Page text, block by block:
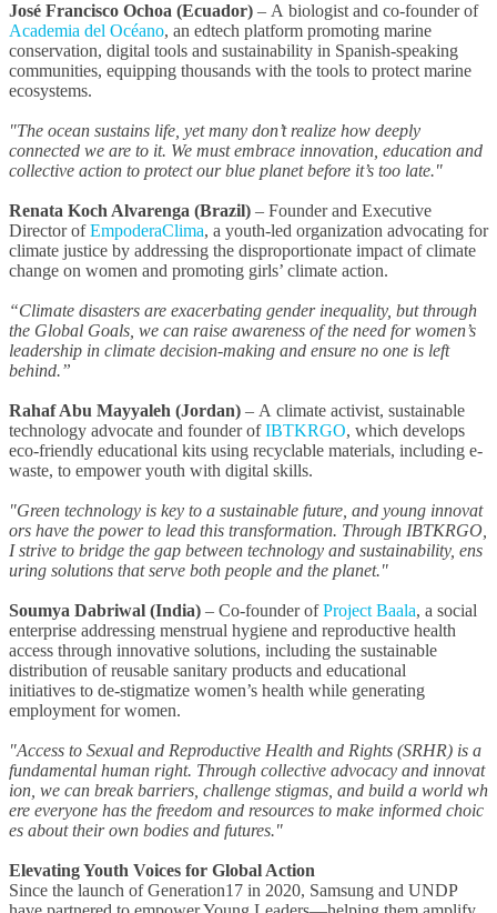
José Francisco Ochoa (Ecuador) – A biologist and co-founder of
Academia del Océano, an edtech platform promoting marine
conservation, digital tools and sustainability in Spanish-speaking
communities, equipping thousands with the tools to protect marine
ecosystems.
"The ocean sustains life, yet many don’t realize how deeply
connected we are to it. We must embrace innovation, education and
collective action to protect our blue planet before it’s too late."
Renata Koch Alvarenga (Brazil) – Founder and Executive
Director ofEmpoderaClima, a youth-led organization advocating for
climate justice by addressing the disproportionate impact of climate
change on women and promoting girls’ climate action.
“Climate disasters are exacerbating gender inequality, but through
the Global Goals, we can raise awareness of the need for women’s
leadership in climate decision-making and ensure no one is left
behind.”
Rahaf Abu Mayyaleh (Jordan) – A climate activist, sustainable
technology advocate and founder ofIBTKRGO, which develops
eco-friendly educational kits using recyclable materials, including e-
waste, to empower youth with digital skills.
"Green technology is key to a sustainable future, and young innovat
ors have the power to lead this transformation. Through IBTKRGO,
I strive to bridge the gap between technology and sustainability, ens
uring solutions that serve both people and the planet."
Soumya Dabriwal (India) – Co-founder ofProject Baala, a social
enterprise addressing menstrual hygiene and reproductive health
access through innovative solutions, including the sustainable
distribution of reusable sanitary products and educational
initiatives to de-stigmatize women’s health while generating
employment for women.
"Access to Sexual and Reproductive Health and Rights (SRHR) is a
fundamental human right. Through collective advocacy and innovat
ion, we can break barriers, challenge stigmas, and build a world wh
ere everyone has the freedom and resources to make informed choic
es about their own bodies and futures."
Elevating Youth Voices for Global Action
Since the launch of Generation17 in 2020, Samsung and UNDP